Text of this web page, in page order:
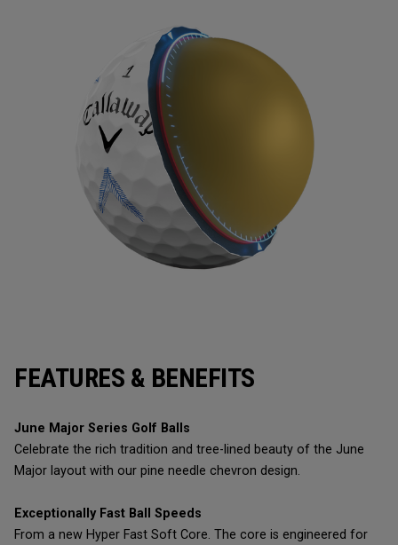
FEATURES & BENEFITS
June Major Series Golf Balls
Celebrate the rich tradition and tree-lined beauty of the June
Major layout with our pine needle chevron design.
Exceptionally Fast Ball Speeds
From a new Hyper Fast Soft Core. The core is engineered for